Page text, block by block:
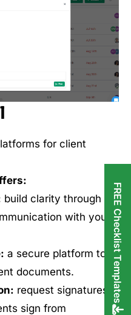
for client
build clarity through
with your
a secure platform to
documents.
request signatures
sign from
FREE Checklist Templates